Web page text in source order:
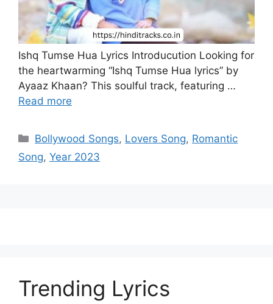
Ishq Tumse Hua Lyrics Introducution Looking for
the heartwarming “Ishq Tumse Hua lyrics” by
Ayaaz Khaan? This soulful track, featuring …
Read more
Categories
Bollywood Songs, Lovers Song, Romantic
Song, Year 2023
Trending Lyrics